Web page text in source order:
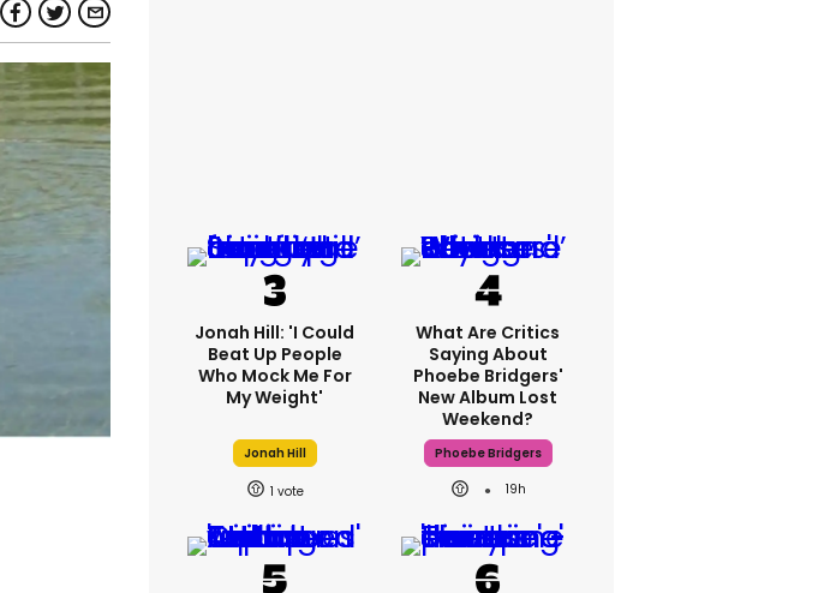
Jonah Hill: 'I Could
Beat Up People
Who Mock Me For
My Weight'
Jonah Hill
1
What Are Critics
Saying About
Phoebe Bridgers'
New Album Lost
Weekend?
Phoebe Bridgers
19h